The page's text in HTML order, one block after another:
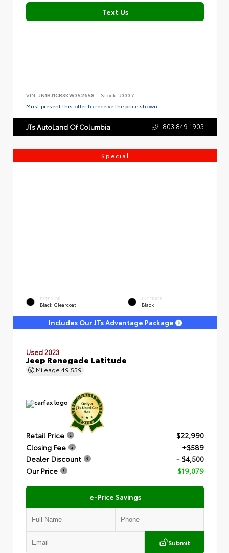
Text Us
VIN: JN1BJ1CR3KW352658 Stock: J3337
Must present this offer to receive the price shown.
JTs AutoLand Of Columbia 803.849.1903
Special
EXTERIOR
Black Clearcoat
INTERIOR
Black
Includes Our JTs Advantage Package
Used 2023
Jeep Renegade Latitude
Mileage 49,559
Retail Price
$22,990
Closing Fee
+$589
Dealer Discount
- $4,500
Our Price
$19,079
e-Price Savings
Submit